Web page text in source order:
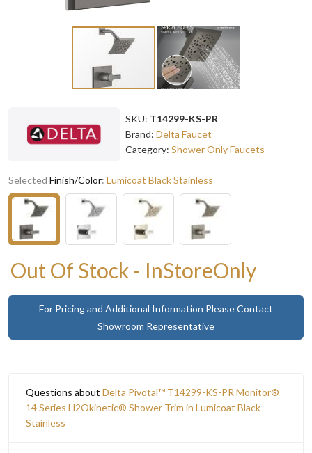
SKU: T14299-KS-PR
Brand: Delta Faucet
Category: Shower Only Faucets
Selected Finish/Color: Lumicoat Black Stainless
Out Of Stock - InStoreOnly
For Pricing and Additional Information Please Contact
Showroom Representative
Questions about Delta Pivotal™ T14299-KS-PR Monitor®
14 Series H2Okinetic® Shower Trim in Lumicoat Black
Stainless